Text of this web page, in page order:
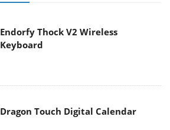
Endorfy Thock V2 Wireless
Keyboard
Dragon Touch Digital Calendar